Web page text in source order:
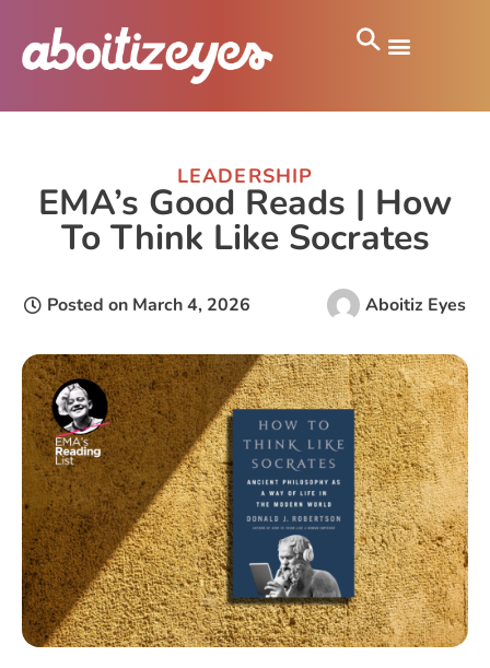
LEADERSHIP
EMA’s Good Reads | How
To Think Like Socrates
Posted on March 4, 2026 Aboitiz Eyes